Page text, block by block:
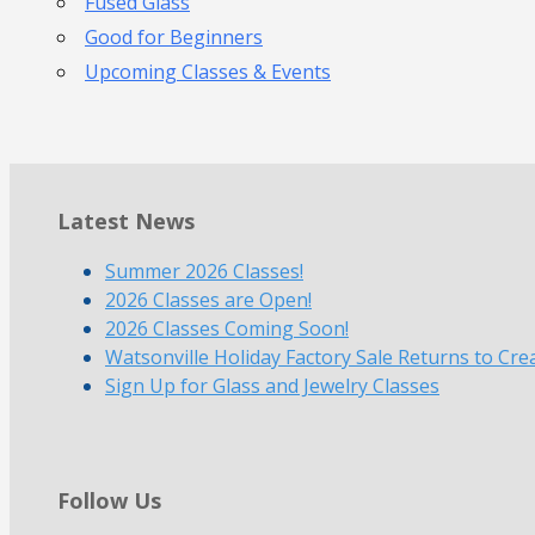
Good for Beginners
Upcoming Classes & Events
Latest News
Summer 2026 Classes!
2026 Classes are Open!
2026 Classes Coming Soon!
Watsonville Holiday Factory Sale Returns to
Sign Up for Glass and Jewelry Classes
Follow Us